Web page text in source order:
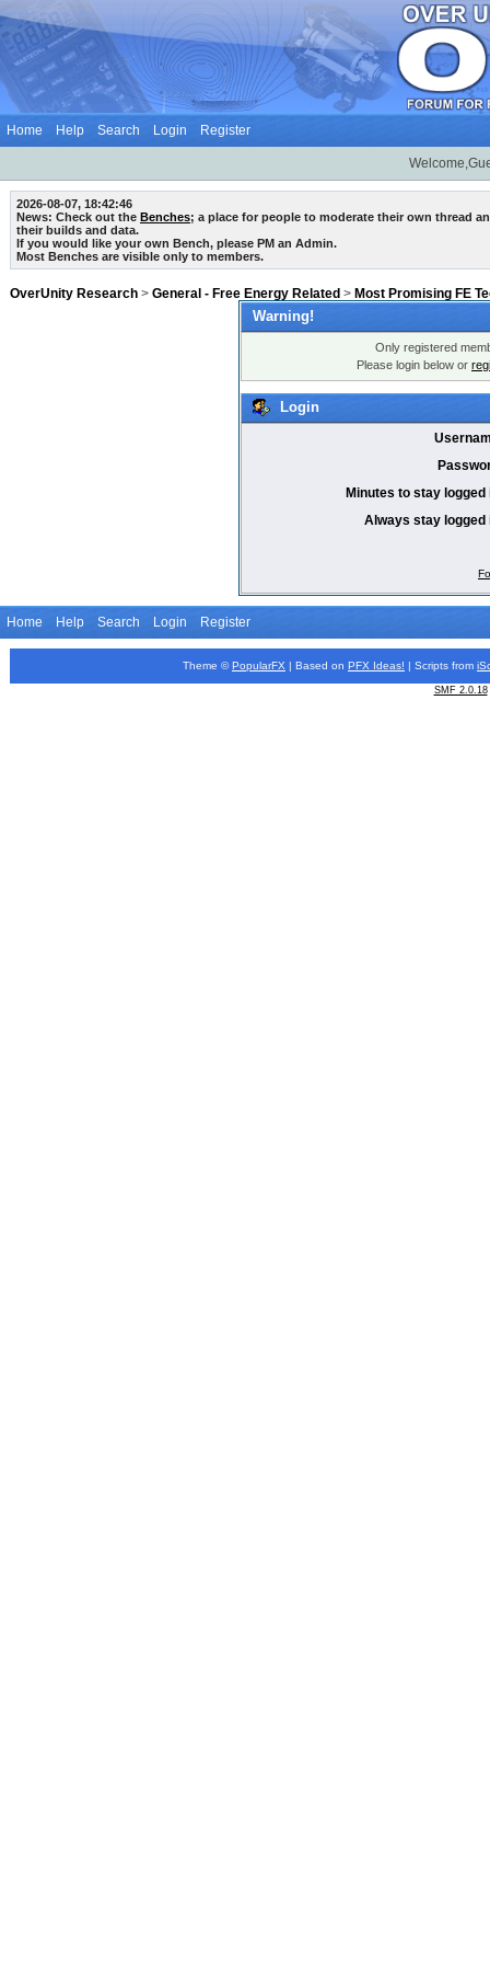
Home Help Search Login Register
2026-08-07, 18:42:46
News: Check out the Benches; a place for people to moderate their own thread
their builds and data.
If you would like your own Bench, please PM an Admin.
Most Benches are visible only to members.
OverUnity Research > General - Free Energy Related > Most Promising FE
Warning!
Only registered
Please login below or
Login
Minutes to stay logged
Always stay logged
Home Help Search Login Register
Theme © PopularFX | Based on PFX Ideas! | Scripts from
SMF 2.0.18